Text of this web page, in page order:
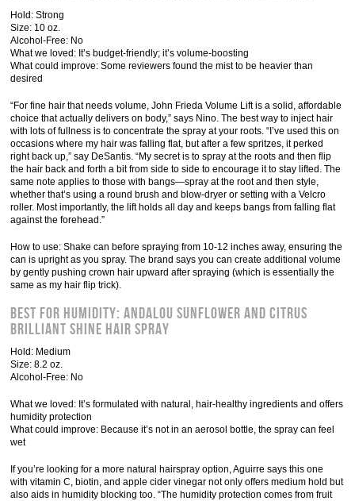
Hold: Strong
Size: 10 oz.
Alcohol-Free: No
What we loved: It’s budget-friendly; it’s volume-boosting
What could improve: Some reviewers found the mist to be heavier than
desired
“For fine hair that needs volume, John Frieda Volume Lift is a solid, affordable
choice that actually delivers on body,” says Nino. The best way to inject hair
with lots of fullness is to concentrate the spray at your roots. “I’ve used this on
occasions where my hair was falling flat, but after a few spritzes, it perked
right back up,” say DeSantis. “My secret is to spray at the roots and then flip
the hair back and forth a bit from side to side to encourage it to stay lifted. The
same note applies to those with bangs—spray at the root and then style,
whether that’s using a round brush and blow-dryer or setting with a Velcro
roller. Most importantly, the lift holds all day and keeps bangs from falling flat
against the forehead.”
How to use: Shake can before spraying from 10-12 inches away, ensuring the
can is upright as you spray. The brand says you can create additional volume
by gently pushing crown hair upward after spraying (which is essentially the
same as my hair flip trick).
Best for Humidity: Andalou Sunflower and Citrus
Brilliant Shine Hair Spray
Hold: Medium
Size: 8.2 oz.
Alcohol-Free: No
What we loved: It’s formulated with natural, hair-healthy ingredients and offers
humidity protection
What could improve: Because it’s not in an aerosol bottle, the spray can feel
wet
If you’re looking for a more natural hairspray option, Aguirre says this one
with vitamin C, biotin, and apple cider vinegar not only offers medium hold but
also aids in humidity blocking too. “The humidity protection comes from fruit